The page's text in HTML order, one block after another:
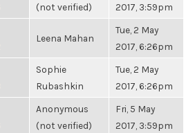
(not verified)
2017, 3:59pm
Leena Mahan
Tue, 2 May
2017, 6:26pm
Sophie
Rubashkin
Tue, 2 May
2017, 6:26pm
Anonymous
(not verified)
Fri, 5 May
2017, 3:59pm